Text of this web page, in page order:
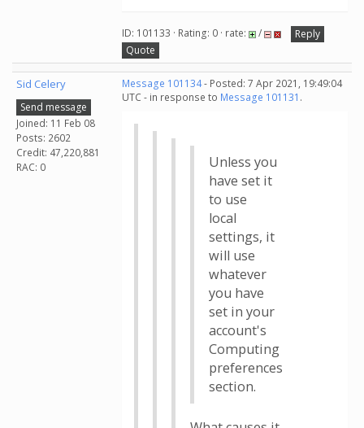
ID: 101133 · Rating: 0 · rate: /
Reply
Quote
Sid Celery
Send message
Joined: 11 Feb 08
Posts: 2602
Credit: 47,220,881
RAC: 0
Message 101134- Posted: 7 Apr 2021, 19:49:04
UTC - in response to Message 101131 .
Unless you
have set it
to use
local
settings, it
will use
whatever
you have
set in your
account's
Computing
preferences
section.